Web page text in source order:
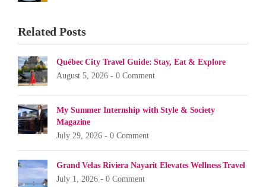
Related Posts
Québec City Travel Guide: Stay, Eat & Explore
August 5, 2026 - 0 Comment
My Summer Internship with Style & Society
Magazine
July 29, 2026 - 0 Comment
Grand Velas Riviera Nayarit Elevates Wellness Travel
July 1, 2026 - 0 Comment